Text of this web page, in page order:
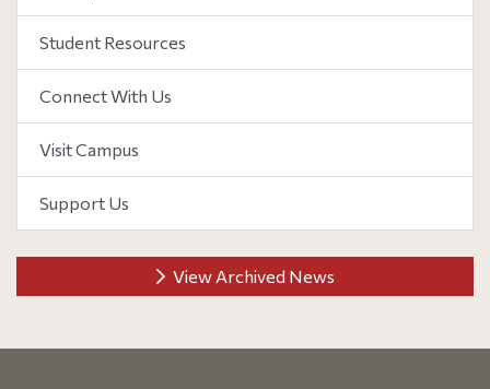
Student Resources
Connect With Us
Visit Campus
Support Us
View Archived News